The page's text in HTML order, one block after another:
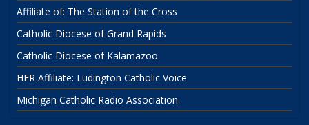
Affiliate of: The Station of the Cross
Catholic Diocese of Grand Rapids
Catholic Diocese of Kalamazoo
HFR Affiliate: Ludington Catholic Voice
Michigan Catholic Radio Association